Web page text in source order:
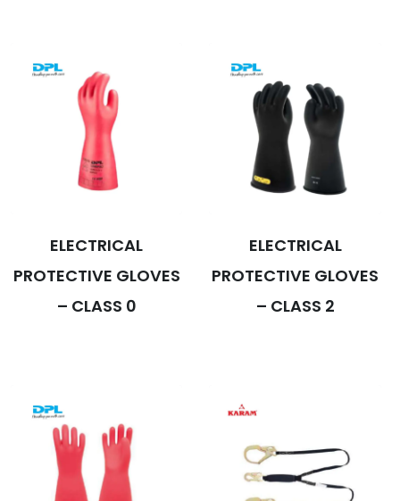
ELECTRICAL
PROTECTIVE GLOVES
– CLASS 0
ELECTRICAL
PROTECTIVE GLOVES
– CLASS 2